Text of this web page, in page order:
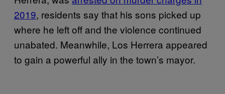
2019, residents say that his sons picked up
where he left off and the violence continued
unabated. Meanwhile, Los Herrera appeared
to gain a powerful ally in the town’s mayor.